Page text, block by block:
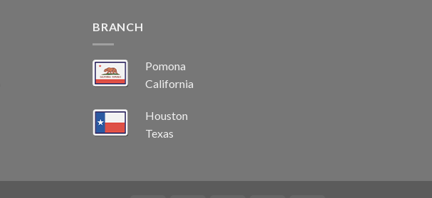
BRANCH
Pomona
California
Houston
Texas